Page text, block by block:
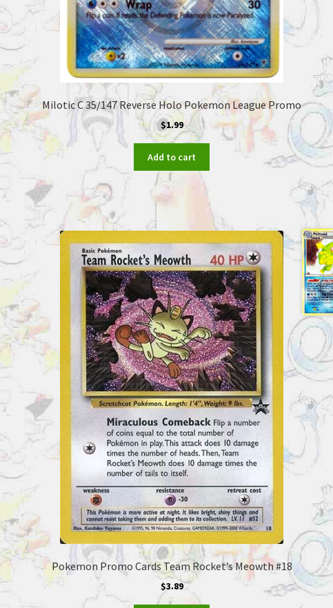
Milotic C 35/147 Reverse Holo Pokemon League Promo
$1.99
Add to cart
Pokemon Promo Cards Team Rocket’s Meowth #18
$3.89